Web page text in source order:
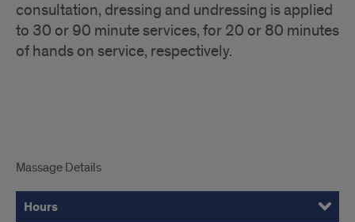
consultation, dressing and undressing is applied
to 30 or 90 minute services, for 20 or 80 minutes
of hands on service, respectively.
tabs
Massage Details
Hours
Preparing for Your Massage
Specialized Massage Services
Chair Massage
Payment and Appointment Information
Gift Certificates
FAQ